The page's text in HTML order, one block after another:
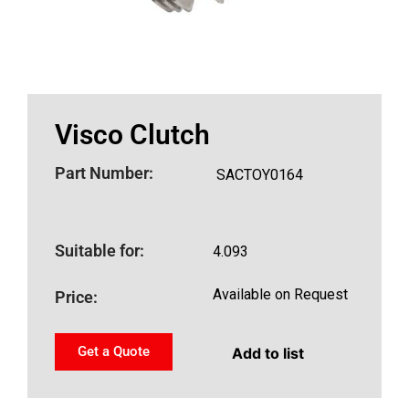
Visco Clutch
Part Number: SACTOY0164
Suitable for: 4.093
Price: Available on Request
Get a Quote Add to list